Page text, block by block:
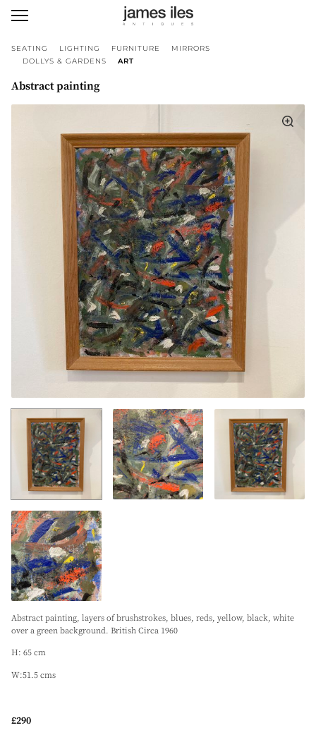
SEATING LIGHTING FURNITURE
MIRRORS
DOLLYS & GARDENS
ART
Abstract painting
Abstract painting, layers of brushstrokes, blues, reds, yellow, black, white
over a green background. British Circa 1960
H: 65 cm
W:51.5 cms
£290